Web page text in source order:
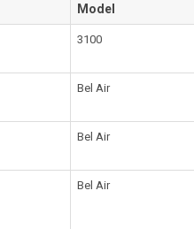
Model
3100
Bel Air
Bel Air
Bel Air